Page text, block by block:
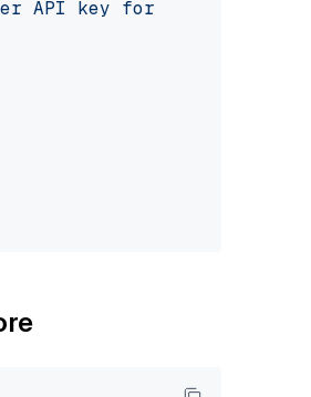
API key for IBM watsonx: "